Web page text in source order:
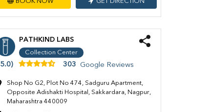
PATHKIND LABS
Collection Center
303 Google Reviews
Shop No G2, Plot No 474, Sadguru Apartment,
Opposite Adishakti Hospital, Sakkardara, Nagpur,
Maharashtra 440009